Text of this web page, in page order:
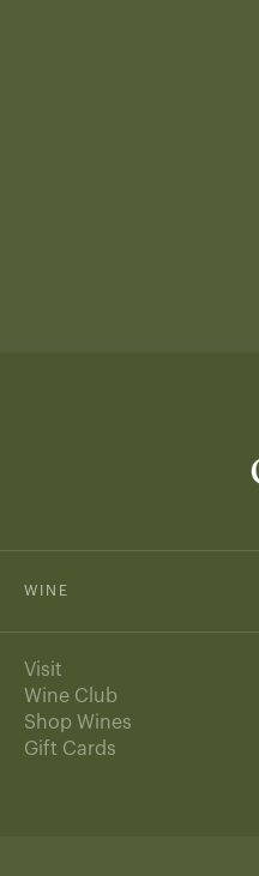
WINE
Visit
Wine Club
Shop Wines
Gift Cards